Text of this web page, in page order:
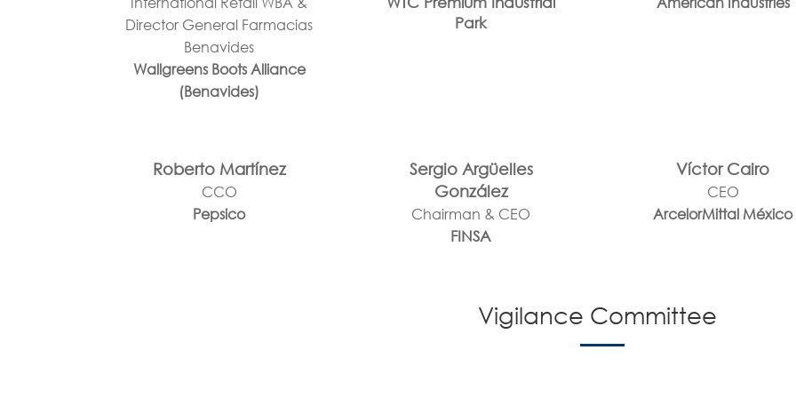
Director General Farmacias
Benavides
Wallgreens Boots Alliance
(Benavides)
Park
Roberto Martínez
CCO
Pepsico
Sergio Argüelles
González
Chairman & CEO
FINSA
Víctor Cairo
CEO
ArcelorMittal México
Vigilance Committee